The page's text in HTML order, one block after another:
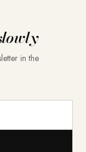
in the